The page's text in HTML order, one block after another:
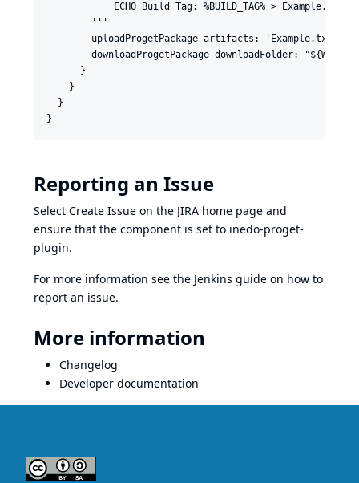
            ECHO Build Tag: %BUILD_TAG% > Example.txt
        '''
uploadProgetPackage artifacts: 'Example.txt',
downloadProgetPackage downloadFolder:
      }
    }
  }
Reporting an Issue
Select Create Issue on the JIRA home page and
ensure that the component is set to inedo-proget-
plugin.
For more information see the Jenkins guide on how to
report an issue.
More information
Changelog
Developer documentation